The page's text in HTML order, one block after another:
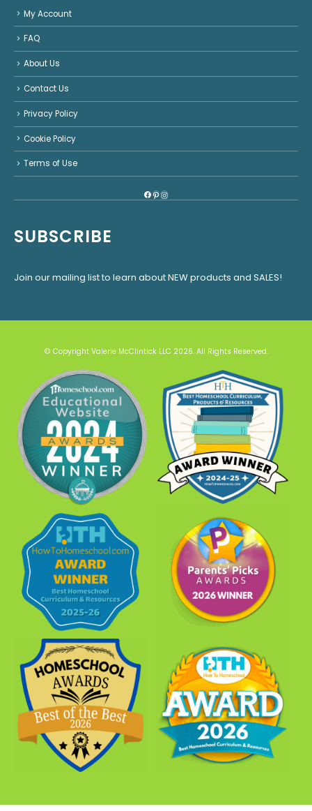
My Account
FAQ
About Us
Contact Us
Privacy Policy
Cookie Policy
Terms of Use
Facebook
Pinterest
Instagram
SUBSCRIBE
Join our mailing list to learn about NEW products and SALES!
© Copyright Valerie McClintick LLC 2026. All Rights Reserved.